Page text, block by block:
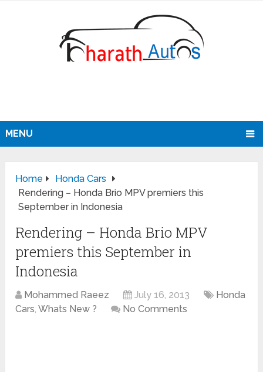
MENU
Home
Honda Cars
Rendering – Honda Brio MPV premiers this
September in Indonesia
Rendering – Honda Brio MPV
premiers this September in
Indonesia
Mohammed Raeez July 16, 2013
Honda
Cars,Whats New ? No Comments